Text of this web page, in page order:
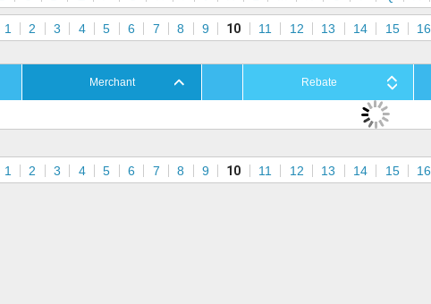
1 2 3 4 5 6 7 8 9 10 11 12 13 14 15 16
Merchant Rebate
1 2 3 4 5 6 7 8 9 10 11 12 13 14 15 16